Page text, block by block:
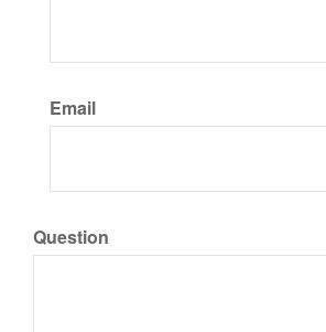
Email
Question